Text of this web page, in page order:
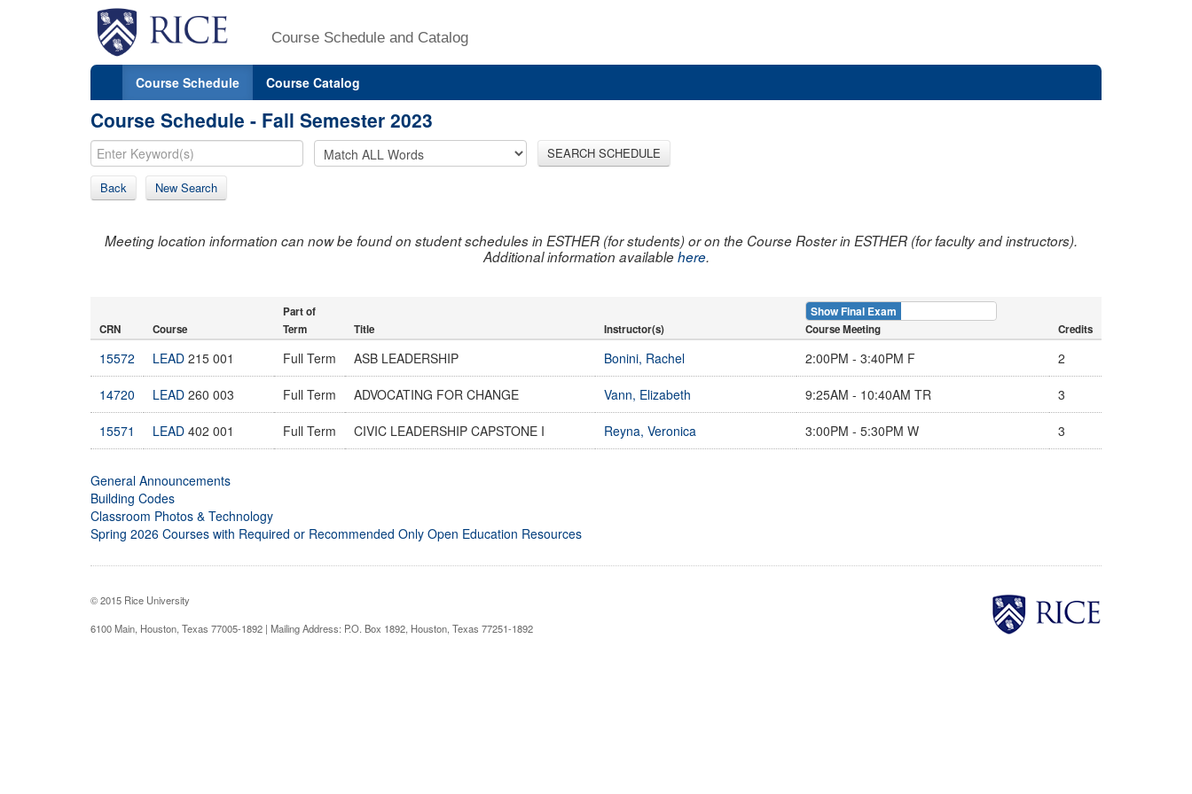
Course Schedule and Catalog
Course Schedule Course Catalog
Course Schedule - Fall Semester 2023
SEARCH SCHEDULE
Back New Search
Meeting location information can now be found on student schedules in ESTHER (for students) or on the Course Roster in ESTHER (for faculty and instructors).
Additional information availablehere.
CRN Course
Part of
Term
Title Instructor(s)
Show Final Exam
Course Meeting Credits
15572 LEAD 215 001 Full Term ASB LEADERSHIP Bonini, Rachel 2:00PM - 3:40PM F 2
14720 LEAD 260 003 Full Term ADVOCATING FOR CHANGE Vann, Elizabeth 9:25AM - 10:40AM TR 3
15571 LEAD 402 001 Full Term CIVIC LEADERSHIP CAPSTONE I Reyna, Veronica 3:00PM - 5:30PM W 3
General Announcements
Building Codes
Classroom Photos & Technology
Spring 2026 Courses with Required or Recommended Only Open Education Resources
© 2015 Rice University
6100 Main, Houston, Texas 77005-1892 | Mailing Address: P.O. Box 1892, Houston, Texas 77251-1892